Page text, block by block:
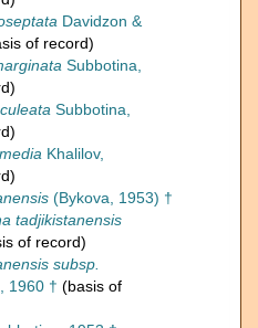
Davidzon &
of record)
Subbotina,
Subbotina,
Khalilov,
(Bykova, 1953) †
tadjikistanensis
of record)
subsp.
1960 † (basis of